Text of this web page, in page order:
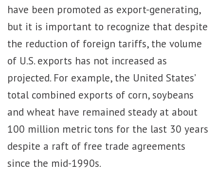
have been promoted as export-generating,
but it is important to recognize that despite
the reduction of foreign tariffs, the volume
of U.S. exports has not increased as
projected. For example, the United States’
total combined exports of corn, soybeans
and wheat have remained steady at about
100 million metric tons for the last 30 years
despite a raft of free trade agreements
since the mid-1990s.